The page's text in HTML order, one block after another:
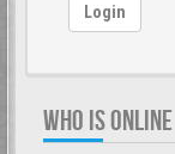
Login
WHO IS ONLINE